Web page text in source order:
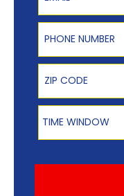
Phone Number
Zip Code
Time Window
TIME WINDOW